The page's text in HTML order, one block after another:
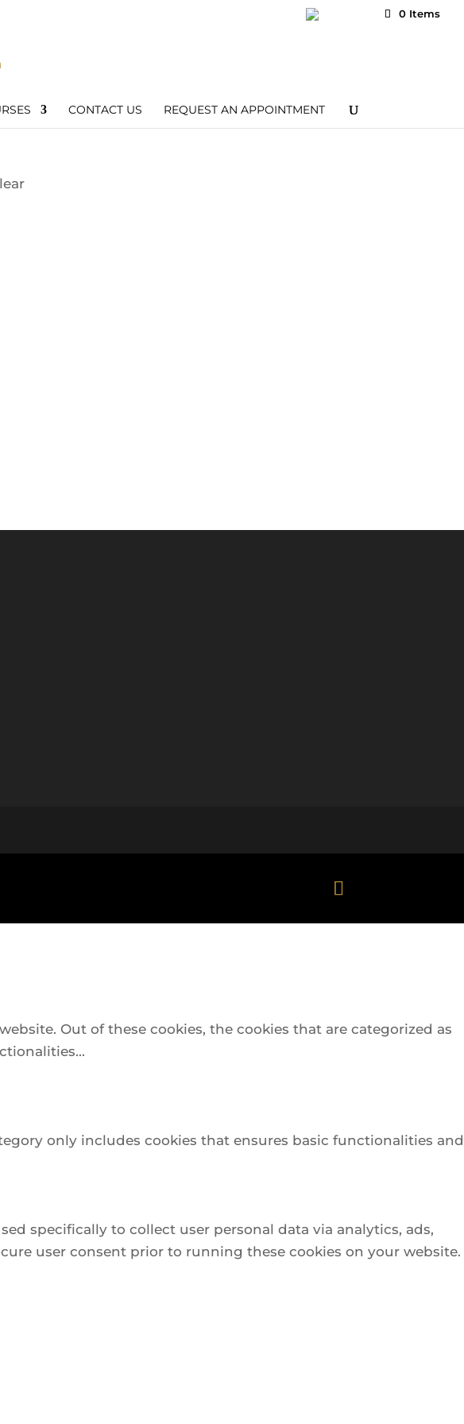
0 Items
CONTACT US REQUEST AN APPOINTMENT
Out of these cookies, the cookies that are categorized as
...
only includes cookies that ensures basic functionalities and
specifically to collect user personal data via analytics, ads,
user consent prior to running these cookies on your website.